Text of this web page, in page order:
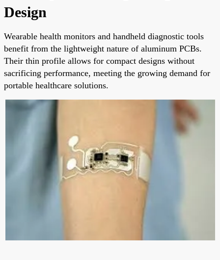
Design
Wearable health monitors and handheld diagnostic tools
benefit from the lightweight nature of aluminum PCBs.
Their thin profile allows for compact designs without
sacrificing performance, meeting the growing demand for
portable healthcare solutions.